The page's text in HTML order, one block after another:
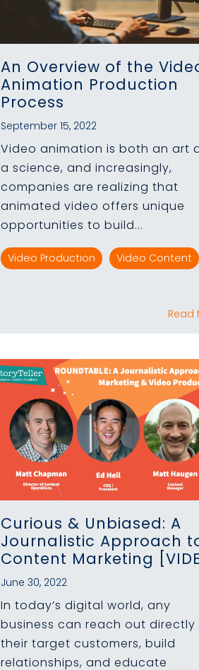
An Overview of the
Animation Production
Process
September 15, 2022
Video animation is both an art
a science, and increasingly,
companies are realizing that
animated video offers unique
opportunities to build...
Video Production Video Content
Read
Curious & Unbiased: A
Journalistic Approach
Content Marketing
June 30, 2022
In today’s digital world, any
business can reach out directly
their target customers, build
relationships, and educate